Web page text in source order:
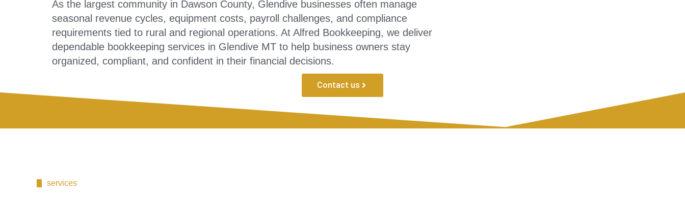
As the largest community in Dawson County, Glendive businesses often manage
seasonal revenue cycles, equipment costs, payroll challenges, and compliance
requirements tied to rural and regional operations. At Alfred Bookkeeping, we deliver
dependable bookkeeping services in Glendive MT to help business owners stay
organized, compliant, and confident in their financial decisions.
Contact us
services